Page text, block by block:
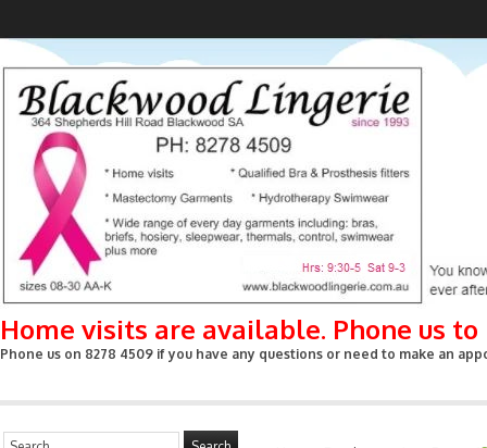
Home visits are available. Phone us
Phone us on 8278 4509 if you have any questions or need to make an